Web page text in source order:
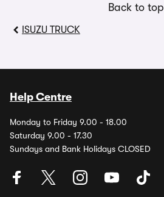
Back to top
ISUZU TRUCK
Help Centre
Monday to Friday 9.00 - 18.00
Saturday 9.00 - 17.30
Sundays and Bank Holidays CLOSED